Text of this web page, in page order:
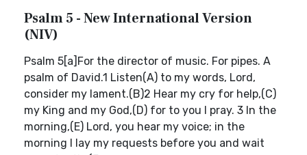
Psalm 5 - New International Version
(NIV)
Psalm 5[a]For the director of music. For pipes. A
psalm of David.1 Listen(A) to my words, Lord,
consider my lament.(B)2 Hear my cry for help,(C)
my King and my God,(D) for to you I pray. 3 In the
morning,(E) Lord, you hear my voice; in the
morning I lay my requests before you and wait